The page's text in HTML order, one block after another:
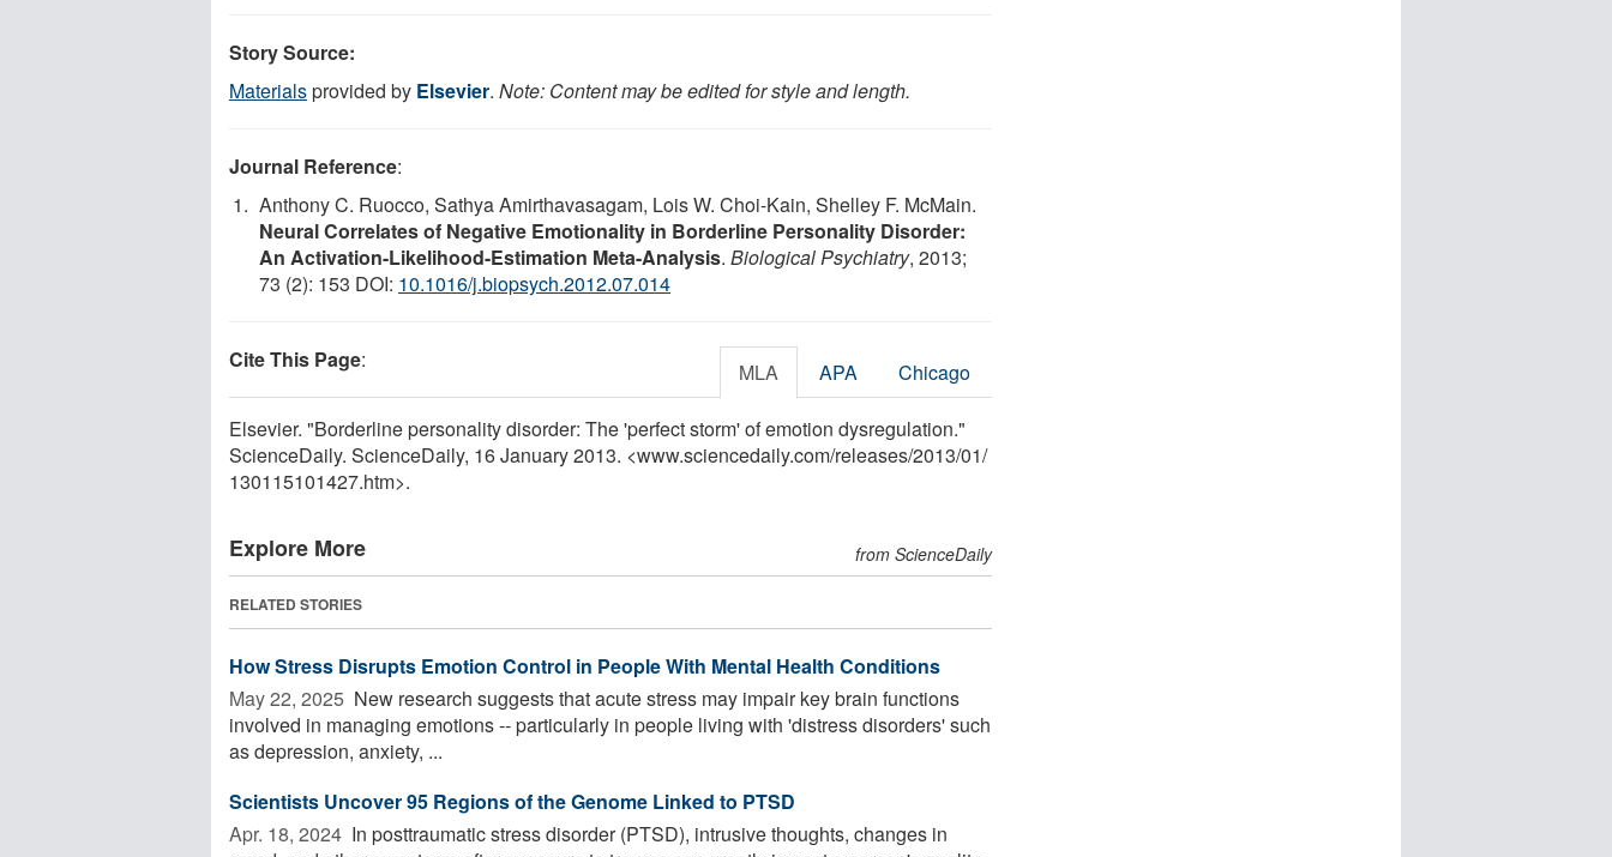
Story Source:
Materialsprovided by Elsevier. Note: Content may be edited for style and length.
Journal Reference:
Anthony C. Ruocco, Sathya Amirthavasagam, Lois W. Choi-Kain, Shelley F. McMain.
Neural Correlates of Negative Emotionality in Borderline Personality Disorder:
An Activation-Likelihood-Estimation Meta-Analysis. Biological Psychiatry, 2013;
73 (2): 153 DOI: 10.1016/j.biopsych.2012.07.014
Cite This Page: MLA APA Chicago
Elsevier. "Borderline personality disorder: The 'perfect storm' of emotion dysregulation."
ScienceDaily. ScienceDaily, 16 January 2013. <www.sciencedaily.com/releases/2013/01/
130115101427.htm>.
Explore More from ScienceDaily
RELATED STORIES
How Stress Disrupts Emotion Control in People With Mental Health Conditions
May 22, 2025  New research suggests that acute stress may impair key brain functions
involved in managing emotions -- particularly in people living with 'distress disorders' such
as depression, anxiety, ...
Scientists Uncover 95 Regions of the Genome Linked to PTSD
Apr. 18, 2024  In posttraumatic stress disorder (PTSD), intrusive thoughts, changes in